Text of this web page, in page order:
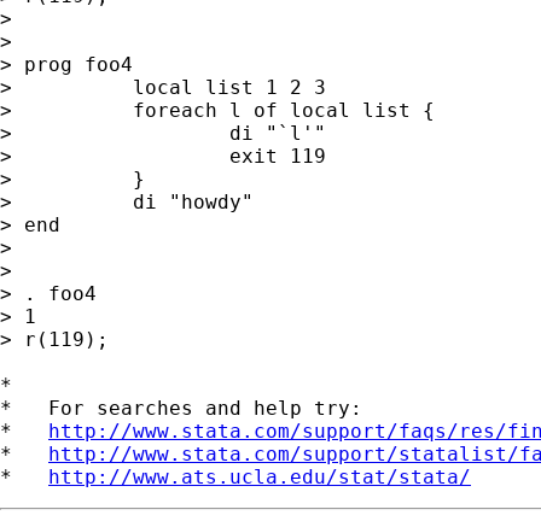
>
>
> prog foo4
>          local list 1 2 3
>          foreach l of local list {
>                  di "`l'"
>                  exit 119
>          }
>          di "howdy"
> end
>
>
> . foo4
> 1
> r(119);
*
*   For searches and help try:
* http://www.stata.com/support/faqs/res/
* http://www.stata.com/support/statalist/
* http://www.ats.ucla.edu/stat/stata/